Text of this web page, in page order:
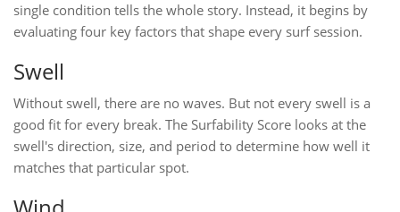
single condition tells the whole story. Instead, it begins by
evaluating four key factors that shape every surf session.
Swell
Without swell, there are no waves. But not every swell is a
good fit for every break. The Surfability Score looks at the
swell's direction, size, and period to determine how well it
matches that particular spot.